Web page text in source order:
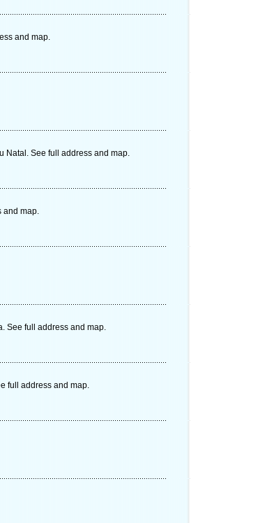
and map.
Natal. See full address and map.
and map.
See full address and map.
full address and map.